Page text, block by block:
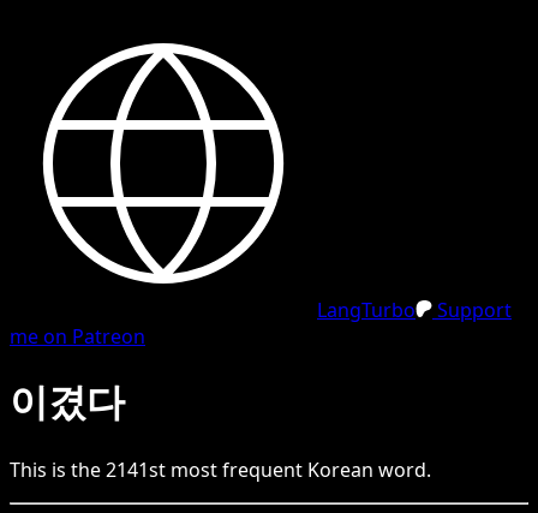
LangTurbo
Support
me on Patreon
이겼다
This is the2141st most frequent Korean word.